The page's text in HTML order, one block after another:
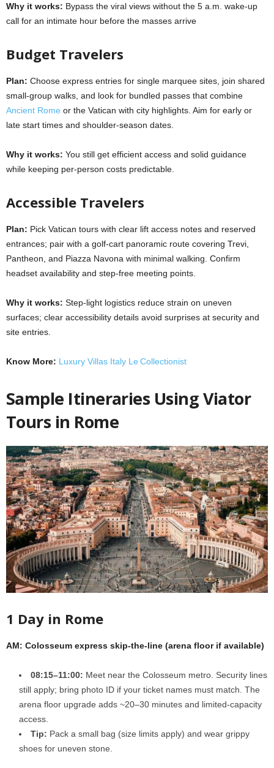
Why it works: Bypass the viral views without the 5 a.m. wake-up
call for an intimate hour before the masses arrive
Budget Travelers
Plan: Choose express entries for single marquee sites, join shared
small-group walks, and look for bundled passes that combine
Ancient Rome or the Vatican with city highlights. Aim for early or
late start times and shoulder-season dates.
Why it works: You still get efficient access and solid guidance
while keeping per-person costs predictable.
Accessible Travelers
Plan: Pick Vatican tours with clear lift access notes and reserved
entrances; pair with a golf-cart panoramic route covering Trevi,
Pantheon, and Piazza Navona with minimal walking. Confirm
headset availability and step-free meeting points.
Why it works: Step-light logistics reduce strain on uneven
surfaces; clear accessibility details avoid surprises at security and
site entries.
Know More: Luxury Villas Italy Le Collectionist
Sample Itineraries Using Viator
Tours in Rome
1 Day in Rome
AM: Colosseum express skip-the-line (arena floor if available)
08:15–11:00: Meet near the Colosseum metro. Security lines
still apply; bring photo ID if your ticket names must match. The
arena floor upgrade adds ~20–30 minutes and limited-capacity
access.
Tip: Pack a small bag (size limits apply) and wear grippy
shoes for uneven stone.